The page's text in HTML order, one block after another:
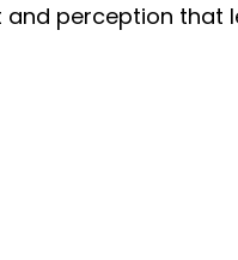
and perception that